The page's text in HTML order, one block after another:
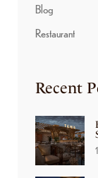
Blog
Restaurant
Recent